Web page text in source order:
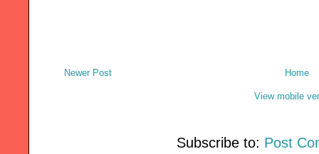
Newer Post Home
View mobile
Subscribe to: Post